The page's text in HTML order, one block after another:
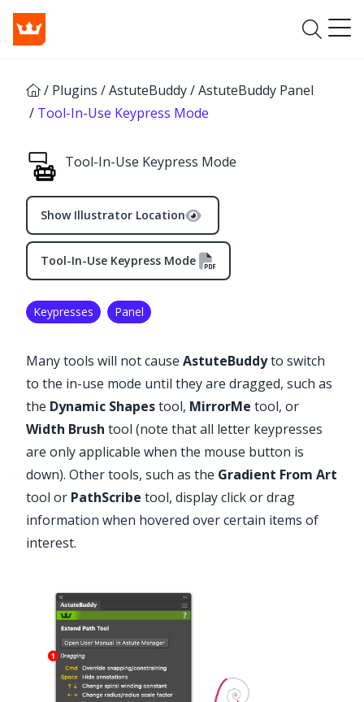
/ Plugins /AstuteBuddy/AstuteBuddy Panel
/ Tool-In-Use Keypress Mode
Tool-In-Use Keypress Mode
Show Illustrator Location
Tool-In-Use Keypress Mode
Keypresses Panel
Many tools will not cause AstuteBuddyto switch
to the in-use mode until they are dragged, such as
the Dynamic Shapestool, MirrorMe tool, or
Width Brush tool (note that all letter keypresses
are only applicable when the mouse button is
down). Other tools, such as the Gradient From Art
tool or PathScribe tool, display click or drag
information when hovered over certain items of
interest.